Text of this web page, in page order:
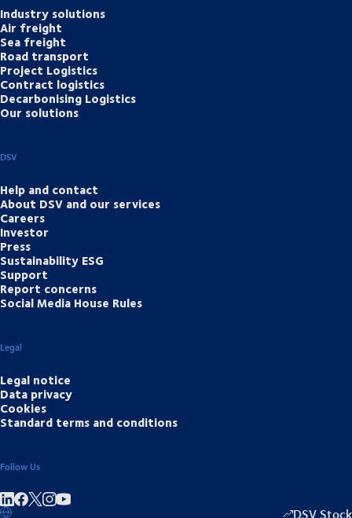
Industry solutions
Air freight
Sea freight
Road transport
Project Logistics
Contract logistics
Decarbonising Logistics
Our solutions
DSV
Help and contact
About DSV and our services
Careers
Investor
Press
Sustainability ESG
Support
Report concerns
Social Media House Rules
Legal
Legal notice
Data privacy
Cookies
Standard terms and conditions
Follow Us
Share on linkedIn DSV Stock